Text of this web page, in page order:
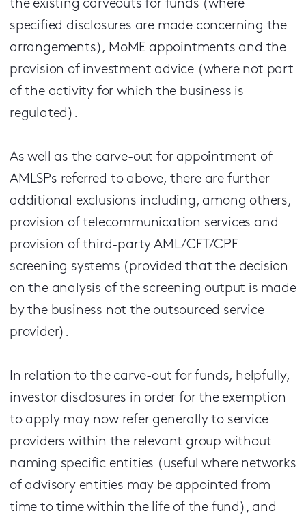
the existing carveouts for funds (where
specified disclosures are made concerning the
arrangements), MoME appointments and the
provision of investment advice (where not part
of the activity for which the business is
regulated).
As well as the carve-out for appointment of
AMLSPs referred to above, there are further
additional exclusions including, among others,
provision of telecommunication services and
provision of third-party AML/CFT/CPF
screening systems (provided that the decision
on the analysis of the screening output is made
by the business not the outsourced service
provider).
In relation to the carve-out for funds, helpfully,
investor disclosures in order for the exemption
to apply may now refer generally to service
providers within the relevant group without
naming specific entities (useful where networks
of advisory entities may be appointed from
time to time within the life of the fund), and